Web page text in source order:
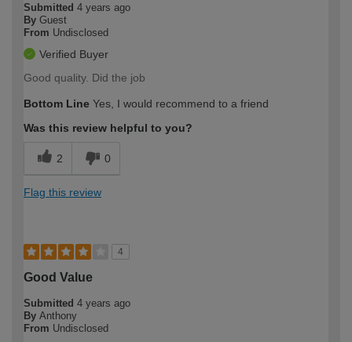
Submitted 4 years ago
By Guest
From Undisclosed
Verified Buyer
Good quality. Did the job
Bottom Line Yes, I would recommend to a friend
Was this review helpful to you?
2 0
Flag this review
4
Good Value
Submitted 4 years ago
By Anthony
From Undisclosed